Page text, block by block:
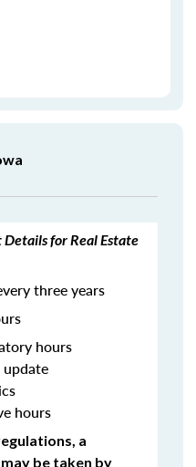
for Real Estate
three years
hours
hours
a
be taken by